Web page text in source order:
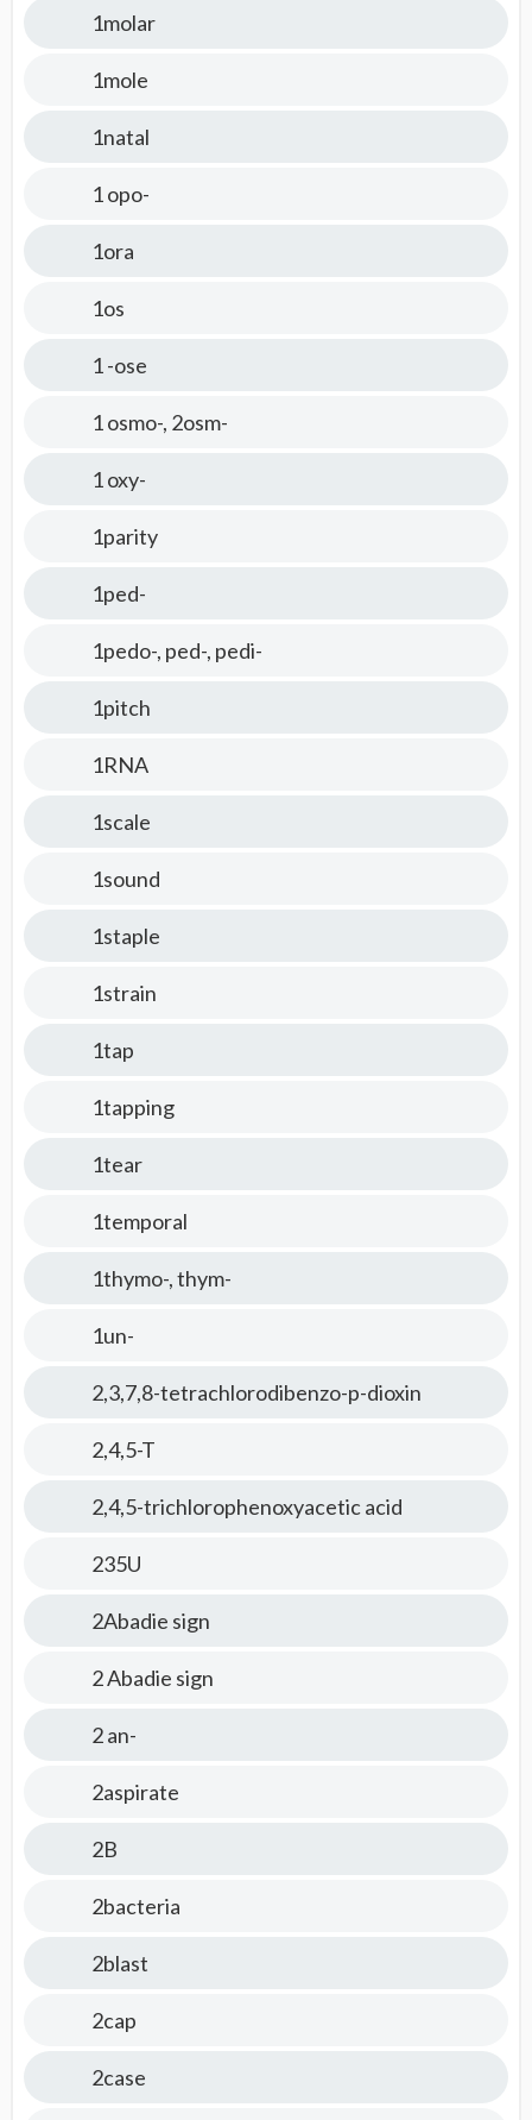
1molar
1mole
1natal
1 opo-
1ora
1os
1 -ose
1 osmo-, 2osm-
1 oxy-
1parity
1ped-
1pedo-, ped-, pedi-
1pitch
1RNA
1scale
1sound
1staple
1strain
1tap
1tapping
1tear
1temporal
1thymo-, thym-
1un-
2,3,7,8-tetrachlorodibenzo-p-dioxin
2,4,5-T
2,4,5-trichlorophenoxyacetic acid
235U
2Abadie sign
2 Abadie sign
2 an-
2aspirate
2B
2bacteria
2blast
2cap
2case